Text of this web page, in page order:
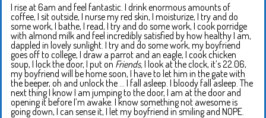
I rise at 6am and feel fantastic. I drink enormous amounts of
coffee, I sit outside, I nurse my red skin, I moisturize, I try and do
some work, I bathe, I read, I try and do some work, I cook porridge
with almond milk and feel incredibly satisfied by how healthy I am,
dappled in lovely sunlight. I try and do some work, my boyfriend
goes off to college, I draw a parrot and an eagle, I cook chicken
soup, I lock the door, I put on Friends, I look at the clock, it’s 22.06,
my boyfriend will be home soon, I have to let him in the gate with
the beeper, oh and unlock the … I fall asleep. I bloody fall asleep. The
next thing I know I am jumping to the door, I am at the door and
opening it before I’m awake. I know something not awesome is
going down, I can sense it, I let my boyfriend in smiling and NOPE.